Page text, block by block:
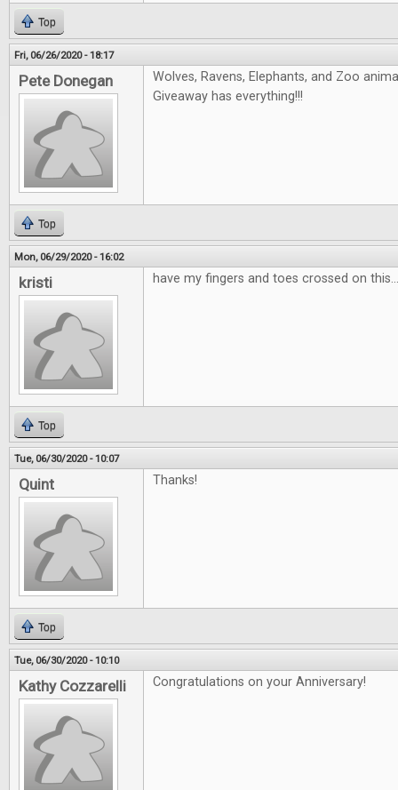
Top
Fri, 06/26/2020 - 18:17
Pete Donegan
Wolves, Ravens, Elephants, and Zoo
Giveaway has everything!!!
Top
Mon, 06/29/2020 - 16:02
kristi have my fingers and toes crossed on
Top
Tue, 06/30/2020 - 10:07
Quint Thanks!
Top
Tue, 06/30/2020 - 10:10
Kathy Cozzarelli Congratulations on your Anniversary!